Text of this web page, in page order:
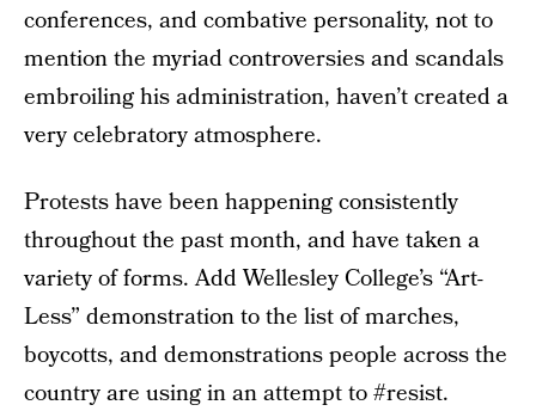
conferences, and combative personality, not to
mention the myriad controversies and scandals
embroiling his administration, haven’t created a
very celebratory atmosphere.
Protests have been happening consistently
throughout the past month, and have taken a
variety of forms. Add Wellesley College’s “Art-
Less” demonstration to the list of marches,
boycotts, and demonstrations people across the
country are using in an attempt to #resist.